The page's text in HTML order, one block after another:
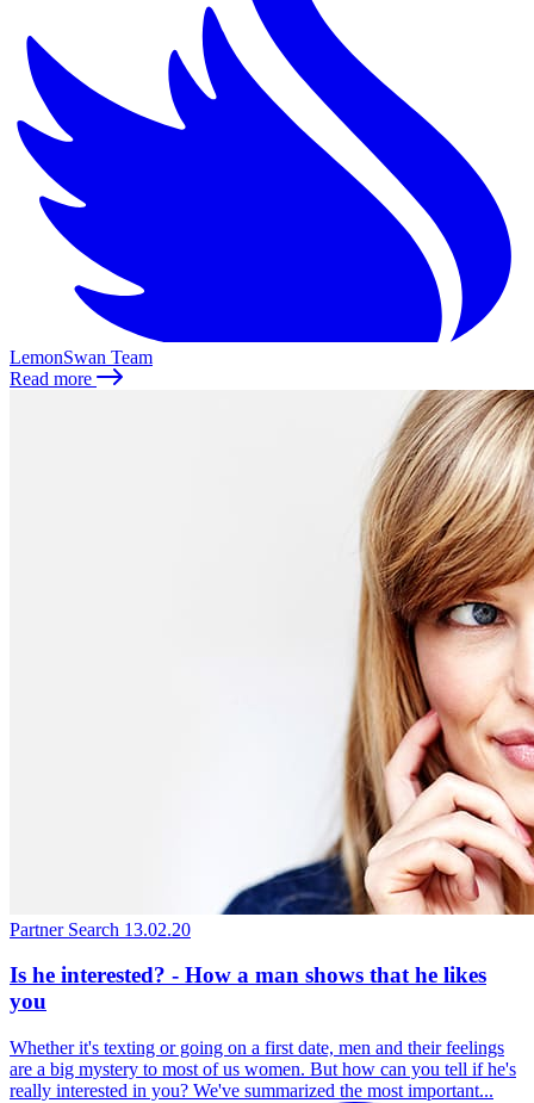
LemonSwan Team
Read more
Partner Search 13.02.20
Is he interested? - How a man shows that he likes
you
Whether it's texting or going on a first date, men and their feelings
are a big mystery to most of us women. But how can you tell if he's
really interested in you? We've summarized the most important...